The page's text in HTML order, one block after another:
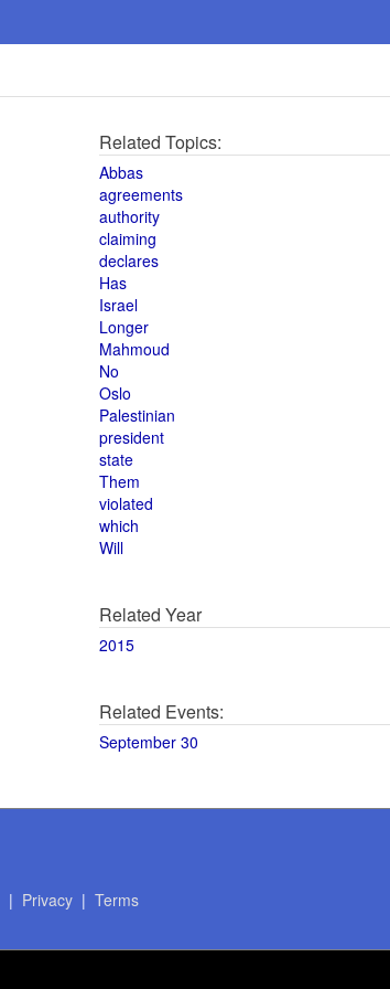
Related Topics:
Abbas
agreements
authority
claiming
declares
Has
Israel
Longer
Mahmoud
No
Oslo
Palestinian
president
state
Them
violated
which
Will
Related Year
2015
Related Events:
September 30
| Privacy| Terms